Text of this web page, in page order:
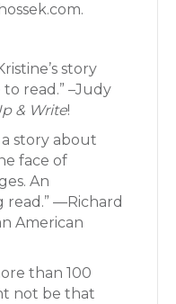
story
read.” –Judy
& Write!
a story about
face of
An
read.” —Richard
American
than 100
not be that